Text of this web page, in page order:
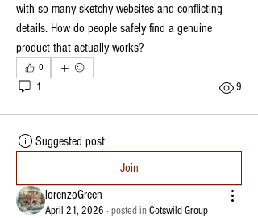
with so many sketchy websites and conflicting
details. How do people safely find a genuine
product that actually works?
0
1 9
Suggested post
Join
lorenzoGreen
April 21, 2026 · posted in Cotswild Group